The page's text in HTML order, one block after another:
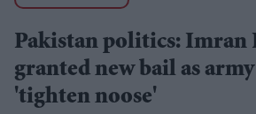
Pakistan politics: Imran
granted new bail as
'tighten noose'